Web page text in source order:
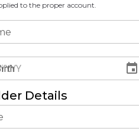
to the proper account.
Details